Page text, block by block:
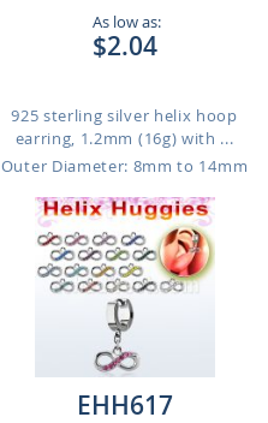
As low as:
$2.04
925 sterling silver helix hoop
earring, 1.2mm (16g) with ...
Outer Diameter: 8mm to 14mm
EHH617